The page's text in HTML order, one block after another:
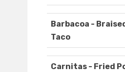
Barbacoa -
Taco
Carnitas - Fried